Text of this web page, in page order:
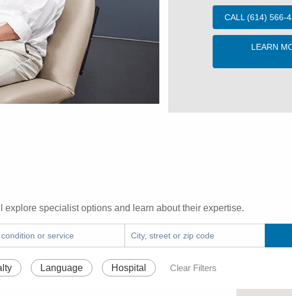
CALL (614) 566-
LEARN
specialist options and learn about their expertise.
Language Hospital Clear Filters